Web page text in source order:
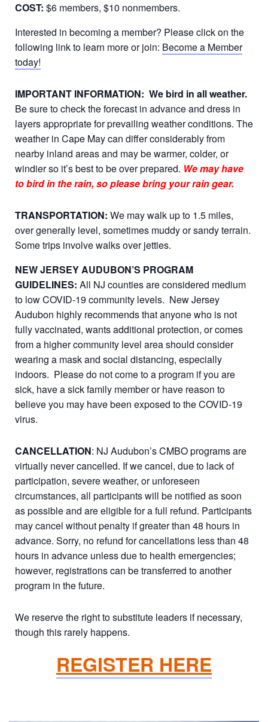
COST: $6 members, $10 nonmembers.
Interested in becoming a member? Please click on the
following link to learn more or join: Become a Member
today!
IMPORTANT INFORMATION: We bird in all weather.
Be sure to check the forecast in advance and dress in
layers appropriate for prevailing weather conditions. The
weather in Cape May can differ considerably from
nearby inland areas and may be warmer, colder, or
windier so it’s best to be over prepared. We may have
to bird in the rain, so please bring your rain gear.
TRANSPORTATION: We may walk up to 1.5 miles,
over generally level, sometimes muddy or sandy terrain.
Some trips involve walks over jetties.
NEW JERSEY AUDUBON’S PROGRAM
GUIDELINES: All NJ counties are considered medium
to low COVID-19 community levels. New Jersey
Audubon highly recommends that anyone who is not
fully vaccinated, wants additional protection, or comes
from a higher community level area should consider
wearing a mask and social distancing, especially
indoors. Please do not come to a program if you are
sick, have a sick family member or have reason to
believe you may have been exposed to the COVID-19
virus.
CANCELLATION: NJ Audubon’s CMBO programs are
virtually never cancelled. If we cancel, due to lack of
participation, severe weather, or unforeseen
circumstances, all participants will be notified as soon
as possible and are eligible for a full refund. Participants
may cancel without penalty if greater than 48 hours in
advance. Sorry, no refund for cancellations less than 48
hours in advance unless due to health emergencies;
however, registrations can be transferred to another
program in the future.
We reserve the right to substitute leaders if necessary,
though this rarely happens.
REGISTER HERE